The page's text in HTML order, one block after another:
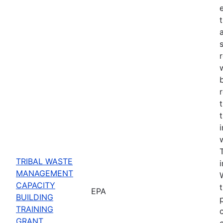
TRIBAL WASTE
MANAGEMENT
CAPACITY
BUILDING
TRAINING
GRANT
EPA